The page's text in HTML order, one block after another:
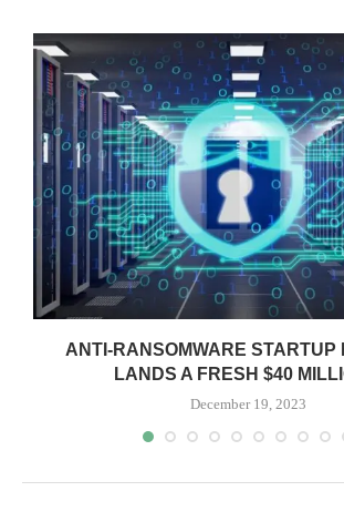
ANTI-RANSOMWARE STARTUP
LANDS A FRESH $40
December 19, 2023